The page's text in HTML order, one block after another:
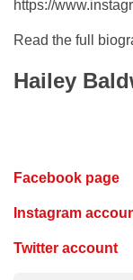
https://
Read the full
Hailey
Facebook page
Instagram
Twitter account